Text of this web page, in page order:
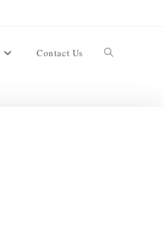
Contact Us